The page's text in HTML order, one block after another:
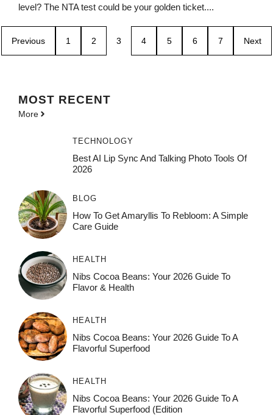
level? The NTA test could be your golden ticket....
Previous 1 2 3 4 5 6 7 Next
MOST RECENT
More
TECHNOLOGY
Best AI Lip Sync And Talking Photo Tools Of
2026
BLOG
How To Get Amaryllis To Rebloom: A Simple
Care Guide
HEALTH
Nibs Cocoa Beans: Your 2026 Guide To
Flavor & Health
HEALTH
Nibs Cocoa Beans: Your 2026 Guide To A
Flavorful Superfood
HEALTH
Nibs Cocoa Beans: Your 2026 Guide To A
Flavorful Superfood (Edition